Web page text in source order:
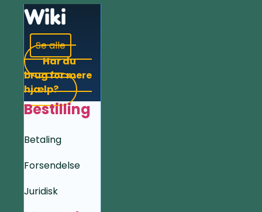
Wiki
Se alle
Har du
brug for mere
hjælp?
Bestilling
Betaling
Forsendelse
Juridisk